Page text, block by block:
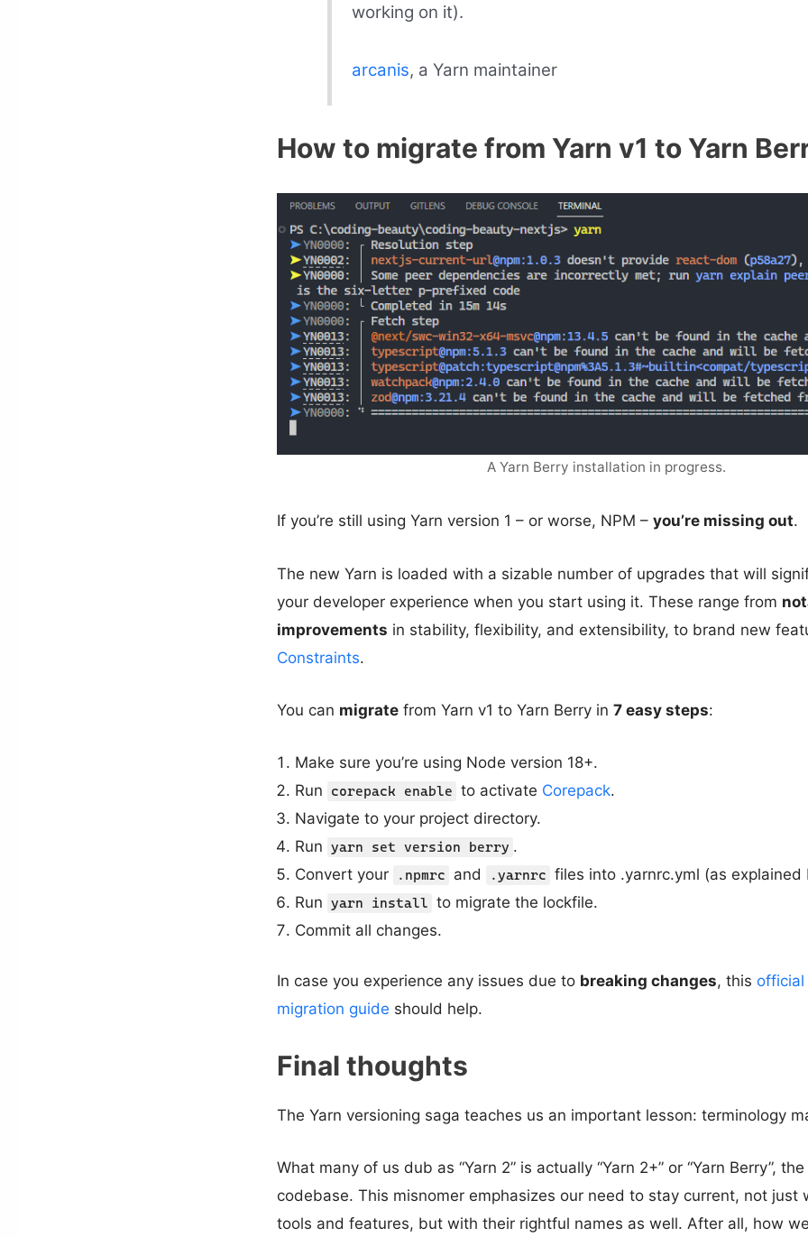
working on it).
arcanis, a Yarn maintainer
How to migrate from Yarn v1 to Yarn
A Yarn Berry installation in progress.
If you’re still using Yarn version 1 – or worse, NPM – you’re missing out.
The new Yarn is loaded with a sizable number of upgrades that will
your developer experience when you start using it. These range from
improvements in stability, flexibility, and extensibility, to brand new
Constraints.
You can migratefrom Yarn v1 to Yarn Berry in 7 easy steps:
Make sure you’re using Node version 18+.
Run
corepack enable to activate Corepack.
Navigate to your project directory.
Run yarn set version berry .
Convert your
.npmrc and .yarnrc files into .yarnrc.yml (as explained
Run yarn install to migrate the lockfile.
Commit all changes.
In case you experience any issues due to breaking changes, this official
migration guide should help.
Final thoughts
The Yarn versioning saga teaches us an important lesson: terminology
What many of us dub as “Yarn 2” is actually “Yarn 2+” or “Yarn Berry”,
codebase. This misnomer emphasizes our need to stay current, not just
tools and features, but with their rightful names as well. After all, how